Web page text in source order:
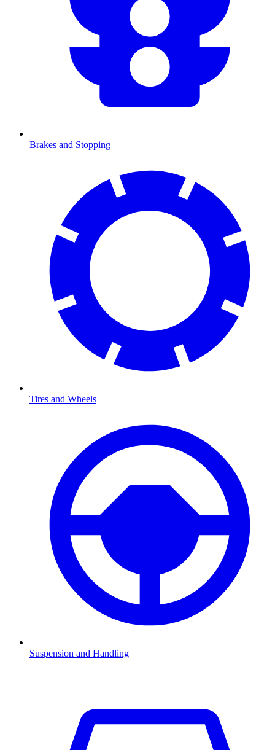
Brakes and Stopping
Tires and Wheels
Suspension and Handling